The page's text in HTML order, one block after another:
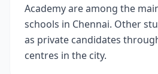
Academy are among the
schools in Chennai. Other
as private candidates
centres in the city.